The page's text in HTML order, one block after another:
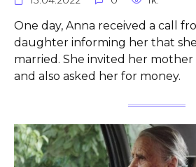
One day, Anna received a call
daughter informing her that
married. She invited her
and also asked her for money.